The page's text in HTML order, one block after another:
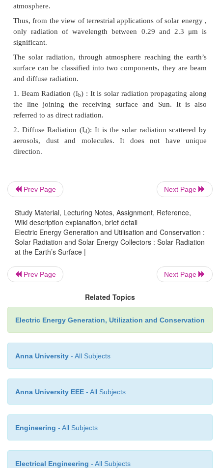
attenuation of radiation in the atmosphere and
wavelength radiation emitted from the earth as
ig.4.6.
The atmosphere attenuation is characterized by the
Air Mass (AM or m). It is defined as the ratio of
thickness of the atmosphere through which
passes to the optical thickness if the Sun were at
distance in atmosphere. Hence is prone to
expression for air mass (Referring to Fig.4.7) is
At Noon, ϕ=0, m=1, for ϕ=60o, m=2 and m=0 for
Thus, from the view of terrestrial applications of
only radiation of wavelength between 0.29 and
The solar radiation, through atmosphere reaching
surface can be classified into two components,
and diffuse radiation.
b
the line joining the receiving surface and
Prev Page Next Page
Study Material, Lecturing Notes, Assignment, Reference,
Wiki description explanation, brief detail
Electric Energy Generation and Utilisation and Conservation :
Solar Radiation and Solar Energy Collectors : Solar Radiation
at the Earth’s Surface |
Prev Page Next Page
Related Topics
Electric Energy Generation, Utilization and Conservation
Anna University - All Subjects
Anna University EEE - All Subjects
Engineering - All Subjects
Electrical Engineering - All Subjects